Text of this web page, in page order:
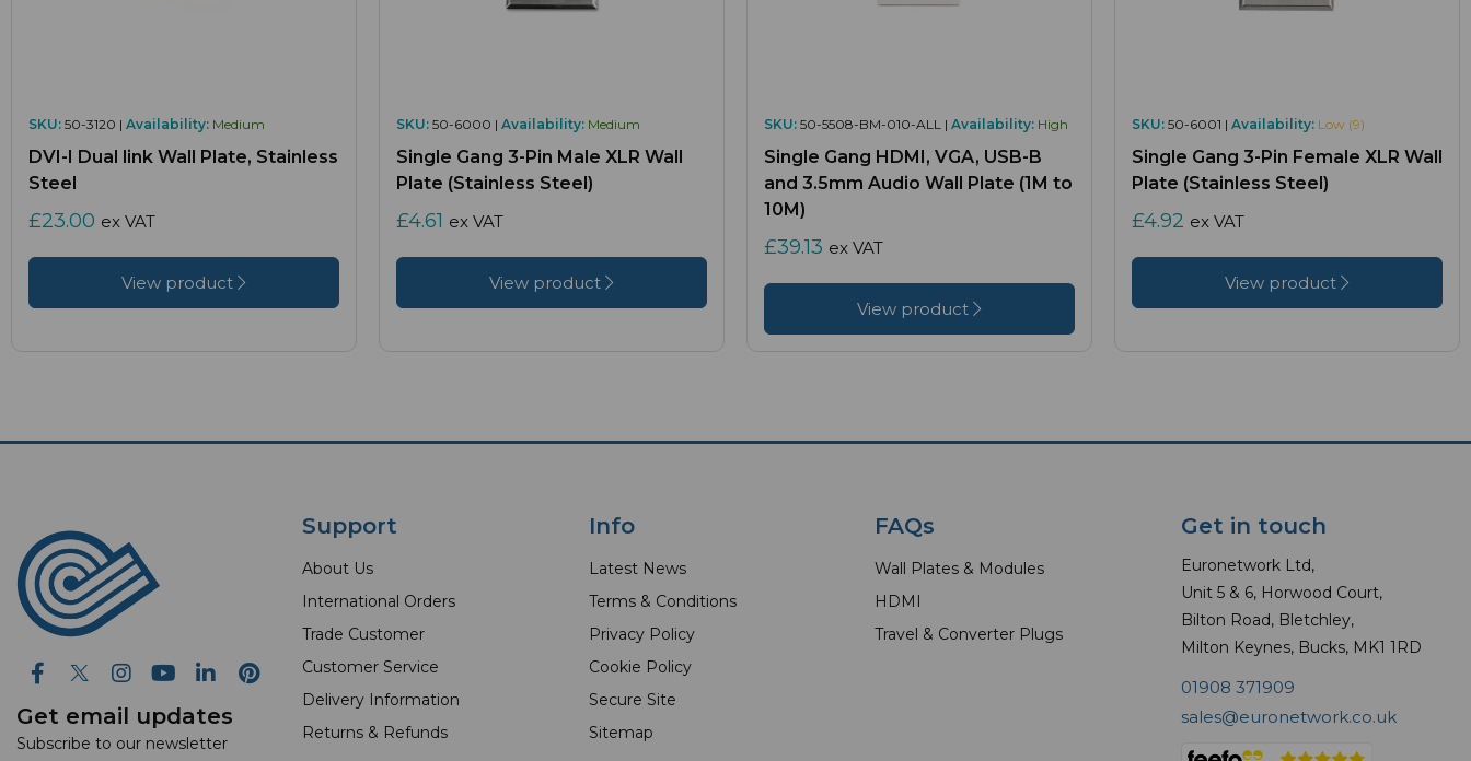
SKU: 50-3120 | Availability: Medium
DVI-I Dual link Wall Plate, Stainless
Steel
£23.00 ex VAT
View product
SKU: 50-6000 | Availability: Medium
Single Gang 3-Pin Male XLR Wall
Plate (Stainless Steel)
£4.61 ex VAT
View product
SKU: 50-5508-BM-010-ALL | Availability: High
Single Gang HDMI, VGA, USB-B
and 3.5mm Audio Wall Plate (1M to
10M)
£39.13 ex VAT
View product
SKU: 50-6001 | Availability: Low (9)
Single Gang 3-Pin Female XLR Wall
Plate (Stainless Steel)
£4.92 ex VAT
View product
Get email updates
Subscribe to our newsletter
Support
About Us
International Orders
Trade Customer
Customer Service
Delivery Information
Returns & Refunds
Info
Latest News
Terms & Conditions
Privacy Policy
Cookie Policy
Secure Site
Sitemap
FAQs
Wall Plates & Modules
HDMI
Travel & Converter Plugs
Get in touch
Euronetwork Ltd,
Unit 5 & 6, Horwood Court,
Bilton Road, Bletchley,
Milton Keynes, Bucks, MK1 1RD
01908 371909
sales@euronetwork.co.uk